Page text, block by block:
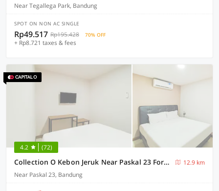
Near Tegallega Park, Bandung
SPOT ON NON AC SINGLE
Rp49.517 Rp195.428 70% OFF
+ Rp8.721 taxes & fees
4.2 (72)
Collection O Kebon Jeruk Near Paskal 23 Formerly Sentral Paskal
12.9 km
Near Paskal 23, Bandung